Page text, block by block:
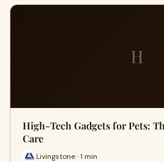
H
High-Tech Gadgets for Pets:
Care
Livingstone · 1 min